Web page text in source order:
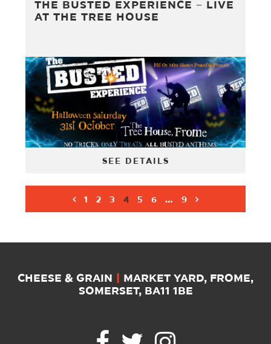
THE BUSTED EXPERIENCE – LIVE
AT THE TREE HOUSE
SEE DETAILS
1 2 3 4 5 6 … 9
CHEESE & GRAIN
MARKET YARD, FROME,
SOMERSET, BA11 1BE